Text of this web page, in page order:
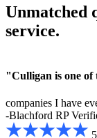
Unmatched
service.
"Culligan is one of
companies I have
-Blachford RP